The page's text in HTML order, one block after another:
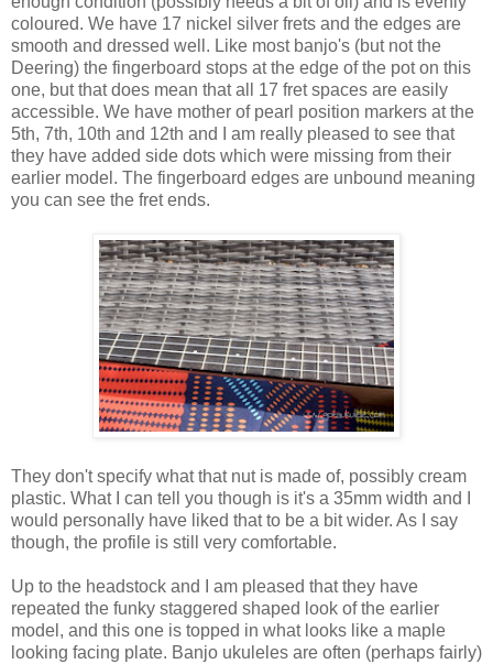
coloured. We have 17 nickel silver frets and the edges are
smooth and dressed well. Like most banjo's (but not the
Deering) the fingerboard stops at the edge of the pot on this
one, but that does mean that all 17 fret spaces are easily
accessible. We have mother of pearl position markers at the
5th, 7th, 10th and 12th and I am really pleased to see that
they have added side dots which were missing from their
earlier model. The fingerboard edges are unbound meaning
you can see the fret ends.
They don't specify what that nut is made of, possibly cream
plastic. What I can tell you though is it's a 35mm width and I
would personally have liked that to be a bit wider. As I say
though, the profile is still very comfortable.
Up to the headstock and I am pleased that they have
repeated the funky staggered shaped look of the earlier
model, and this one is topped in what looks like a maple
looking facing plate. Banjo ukuleles are often (perhaps fairly)